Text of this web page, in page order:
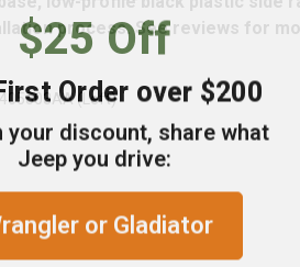
process. See reviews for
(Left)
$25 Off
Order over $200
your discount, share what
Jeep you drive:
or Gladiator